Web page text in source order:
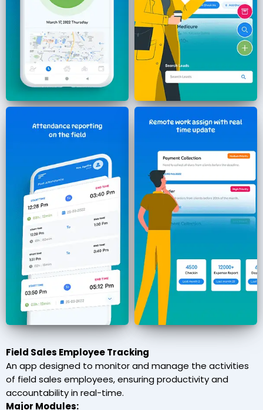
Field Sales Employee Tracking
An app designed to monitor and manage the activities
of field sales employees, ensuring productivity and
accountability in real-time.
Major Modules: